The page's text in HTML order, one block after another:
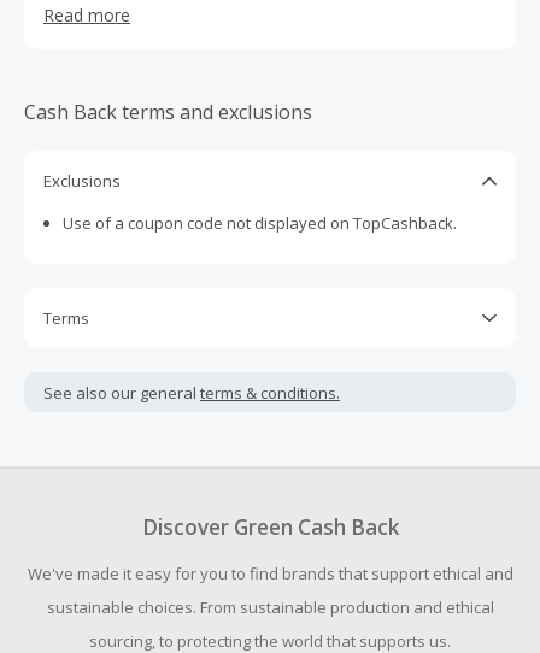
Read more
Cash Back terms and exclusions
Exclusions
Use of a coupon code not displayed on TopCashback.
Terms
not include taxes, shipping or other fees.
submit a Missing Cash Back Claim within 100 days of your
See also our general terms & conditions.
Discover Green Cash Back
We've made it easy for you to find brands that support ethical and
sustainable choices. From sustainable production and ethical
sourcing, to protecting the world that supports us.